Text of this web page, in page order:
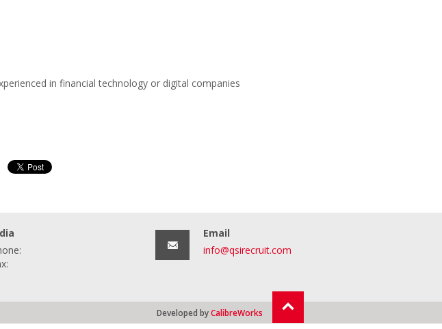
in financial technology or digital companies
Email
info@qsirecruit.com
Developed byCalibreWorks